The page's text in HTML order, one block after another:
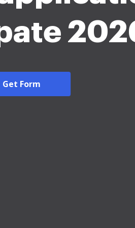
Get Form